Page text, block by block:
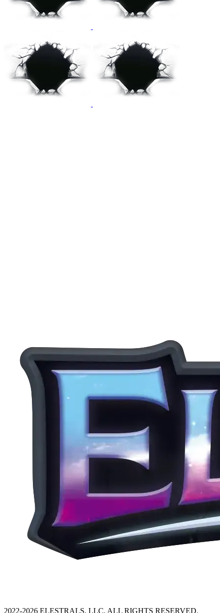
2022-2026 ELESTRALS, LLC. ALL RIGHTS RESERVED.